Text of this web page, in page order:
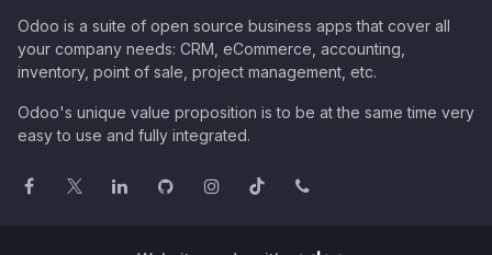
Odoo is a suite of open source business apps that cover all
your company needs: CRM, eCommerce, accounting,
inventory, point of sale, project management, etc.
Odoo's unique value proposition is to be at the same time very
easy to use and fully integrated.